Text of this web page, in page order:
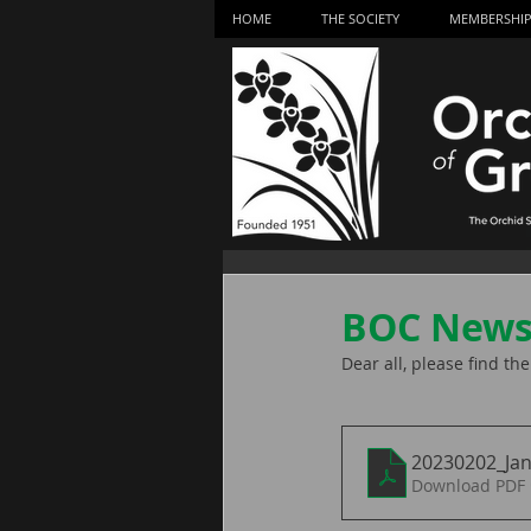
HOME THE SOCIETY MEMBERSHIP
BOC
Dear all, please find
Download PDF